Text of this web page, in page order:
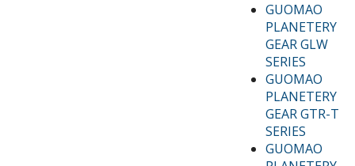
GUOMAO
PLANETERY
GEAR GLW
SERIES
GUOMAO
PLANETERY
GEAR GTR-T
SERIES
GUOMAO